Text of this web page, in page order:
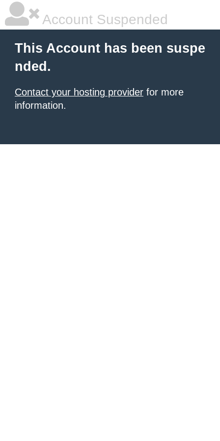
Account Suspended
This Account has been suspe
nded.
Contact your hosting provider for more
information.